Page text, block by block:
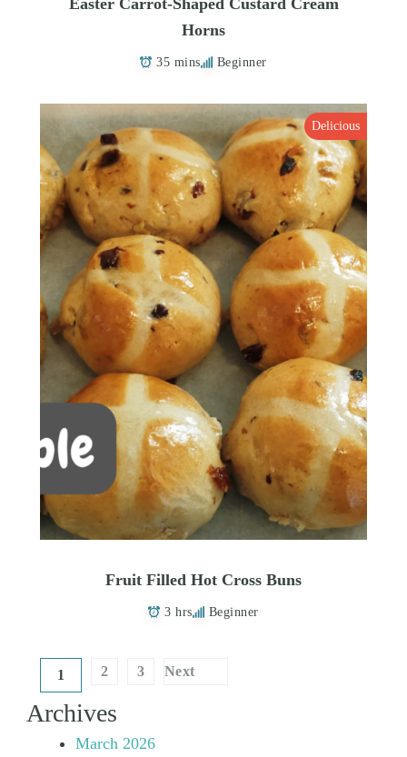
Easter Carrot-Shaped Custard Cream
Horns
35 mins Beginner
Delicious
Fruit Filled Hot Cross Buns
3 hrs Beginner
Posts
pagination
1 2 3 Next
Archives
March 2026